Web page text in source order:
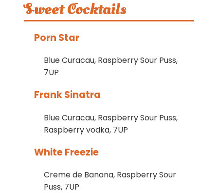
Sweet Cocktails
Porn Star
Blue Curacau, Raspberry Sour Puss,
7UP
Frank Sinatra
Blue Curacau, Raspberry Sour Puss,
Raspberry vodka, 7UP
White Freezie
Creme de Banana, Raspberry Sour
Puss, 7UP